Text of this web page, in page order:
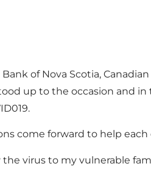
of Nova Scotia,
up to the occasion and
come forward to help each
virus to my vulnerable